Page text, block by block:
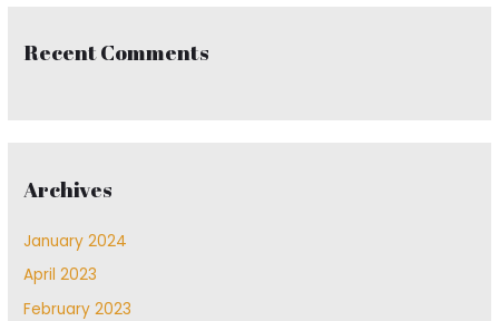
Recent Comments
Archives
January 2024
April 2023
February 2023